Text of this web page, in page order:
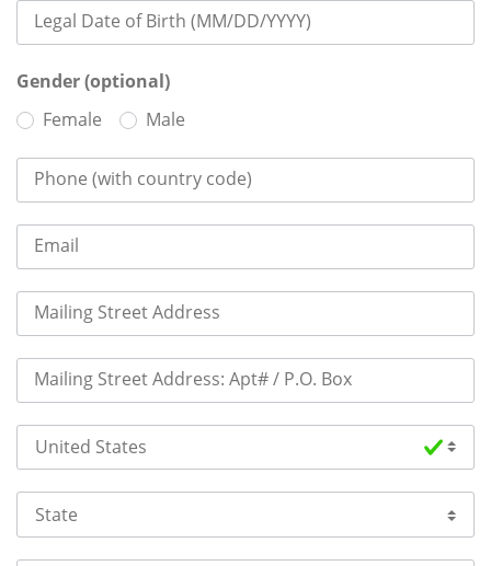
Legal Date of Birth (MM/DD/YYYY)
Gender (optional)
Female
Male
Phone (with country code)
Email
Mailing Street Address
Mailing Street Address: Apt# / P.O. Box
Country
State